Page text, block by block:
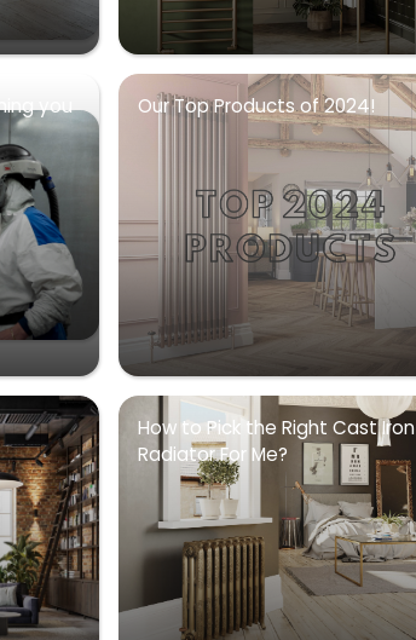
you
Our Top Products of 2024!
How to Pick the Right Cast Iron
Radiator For Me?